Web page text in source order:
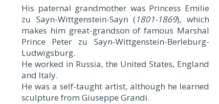
His paternal grandmother was Princess Emilie
zu Sayn-Wittgenstein-Sayn (1801-1869), which
makes him great-grandson of famous Marshal
Prince Peter zu Sayn-Wittgenstein-Berleburg-
Ludwigsburg.
He worked in Russia, the United States, England
and Italy.
He was a self-taught artist, although he learned
sculpture from Giuseppe Grandi.